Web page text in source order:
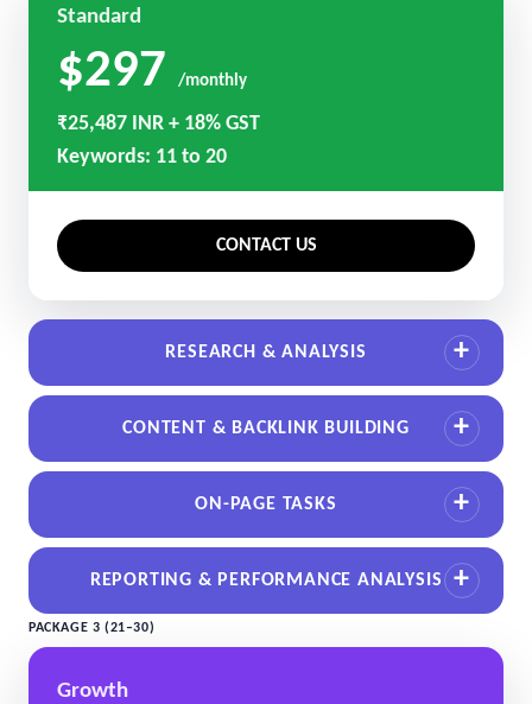
Standard
$297 /monthly
₹25,487 INR + 18% GST
Keywords: 11 to 20
CONTACT US
RESEARCH & ANALYSIS
CONTENT & BACKLINK BUILDING
ON-PAGE TASKS
REPORTING & PERFORMANCE ANALYSIS
PACKAGE 3 (21–30)
Growth